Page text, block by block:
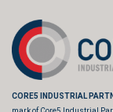
CORE5 INDUSTRIAL